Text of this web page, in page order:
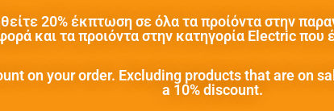
20% έκπτωση σε όλα τα προίόντα στην
και τα προιόντα στην κατηγορία Electric που
on your order. Excluding products that are on
a 10% discount.